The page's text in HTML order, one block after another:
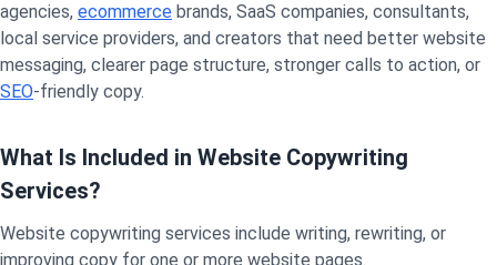
agencies, ecommerce brands, SaaS companies, consultants,
local service providers, and creators that need better website
messaging, clearer page structure, stronger calls to action, or
SEO-friendly copy.
What Is Included in Website Copywriting
Services?
Website copywriting services include writing, rewriting, or
improving copy for one or more website pages.